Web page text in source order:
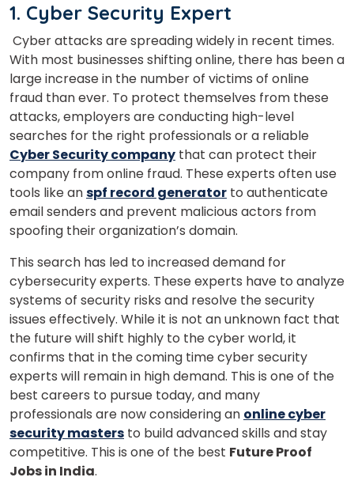
1. Cyber Security Expert
Cyber attacks are spreading widely in recent times.
With most businesses shifting online, there has been a
large increase in the number of victims of online
fraud than ever. To protect themselves from these
attacks, employers are conducting high-level
searches for the right professionals or a reliable
Cyber Security company that can protect their
company from online fraud. These experts often use
tools like anspf record generator to authenticate
email senders and prevent malicious actors from
spoofing their organization’s domain.
This search has led to increased demand for
cybersecurity experts. These experts have to analyze
systems of security risks and resolve the security
issues effectively. While it is not an unknown fact that
the future will shift highly to the cyber world, it
confirms that in the coming time cyber security
experts will remain in high demand. This is one of the
best careers to pursue today, and many
professionals are now considering an online cyber
security masters to build advanced skills and stay
competitive. This is one of the best Future Proof
Jobs in India.